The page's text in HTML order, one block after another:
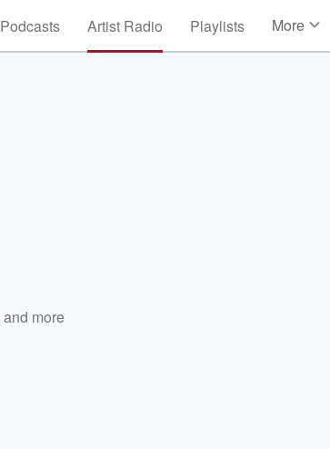
Podcasts Artist Radio Playlists More
and more